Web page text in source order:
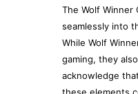
The Wolf Winner
seamlessly into
While Wolf
gaming, they also
acknowledge